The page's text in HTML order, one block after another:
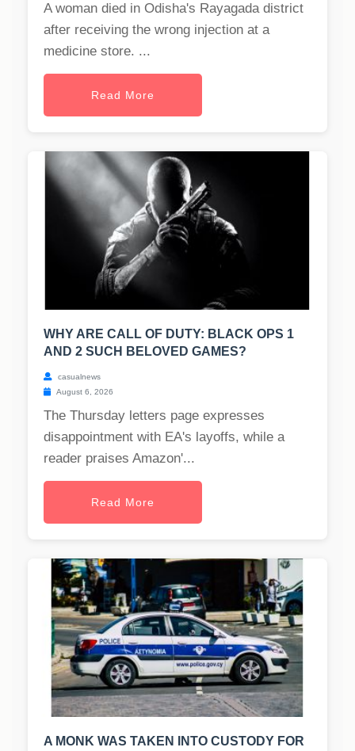
A woman died in Odisha's Rayagada district
after receiving the wrong injection at a
medicine store. ...
Read More
WHY ARE CALL OF DUTY: BLACK OPS 1
AND 2 SUCH BELOVED GAMES?
casualnews
August 6, 2026
The Thursday letters page expresses
disappointment with EA's layoffs, while a
reader praises Amazon'...
Read More
A MONK WAS TAKEN INTO CUSTODY FOR